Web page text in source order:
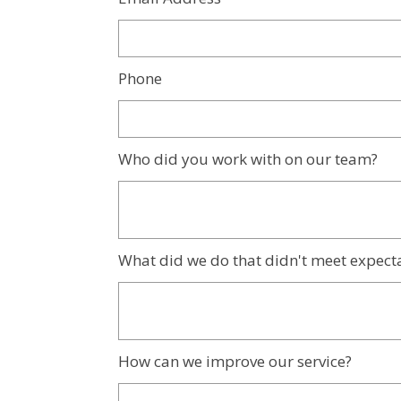
Phone
Who did you work with on our team?
What did we do that didn't meet
How can we improve our service?